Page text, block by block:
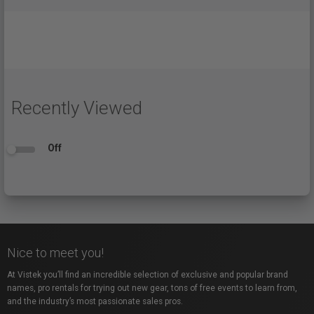
Recently Viewed
Off
Nice to meet you!
At Vistek you’ll find an incredible selection of exclusive and popular brand
names, pro rentals for trying out new gear, tons of free events to learn from,
and the industry’s most passionate sales pros.